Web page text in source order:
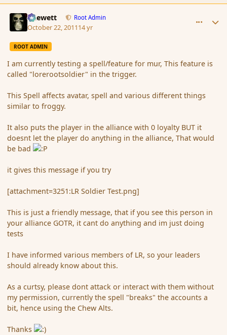
Chewett Root Admin
October 22, 201114 yr
ROOT ADMIN
I am currently testing a spell/feature for mur, This feature is
called "lorerootsoldier" in the trigger.
This Spell affects avatar, spell and various different things
similar to froggy.
It also puts the player in the alliance with 0 loyalty BUT it
doesnt let the player do anything in the alliance, That would
be bad
it gives this message if you try
[attachment=3251:LR Soldier Test.png]
This is just a friendly message, that if you see this person in
your alliance GOTR, it cant do anything and im just doing
tests
I have informed various members of LR, so your leaders
should already know about this.
As a curtsy, please dont attack or interact with them without
my permission, currently the spell "breaks" the accounts a
bit, hence using the Chew Alts.
Thanks